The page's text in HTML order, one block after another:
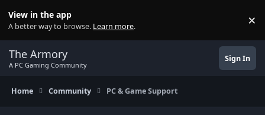
View in the app
A better way to browse. Learn more. ×
The Armory
A PC Gaming Community
Sign In
Home Community PC & Game Support